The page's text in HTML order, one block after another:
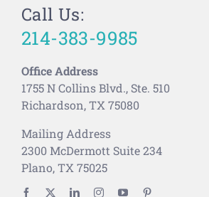
Call Us:
214-383-9985
Office Address
1755 N Collins Blvd., Ste. 510
Richardson, TX 75080
Mailing Address
2300 McDermott Suite 234
Plano, TX 75025